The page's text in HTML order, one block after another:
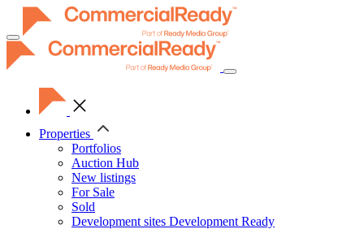
Toggle
navigation
Properties
Portfolios
Auction Hub
New listings
For Sale
Sold
Development sites Development Ready